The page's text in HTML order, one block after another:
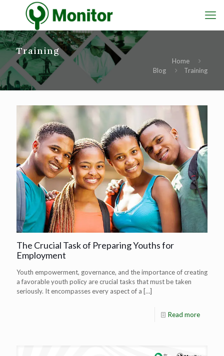
Training
Home
Blog
Training
The Crucial Task of Preparing Youths for
Employment
Youth empowerment, governance, and the importance of creating
a favorable youth policy are crucial tasks that must be taken
seriously. It encompasses every aspect of a […]
Read more